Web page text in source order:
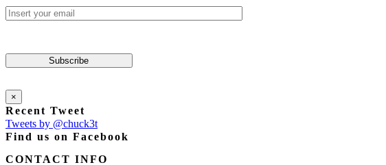
page
×
Recent Tweet
Tweets by @chuck3t
Find us on Facebook
CONTACT INFO